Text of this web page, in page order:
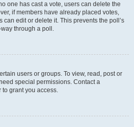
one has cast a vote, users can delete the
if members have already placed votes,
edit or delete it. This prevents the poll’s
through a poll.
users or groups. To view, read, post or
special permissions. Contact a
grant you access.